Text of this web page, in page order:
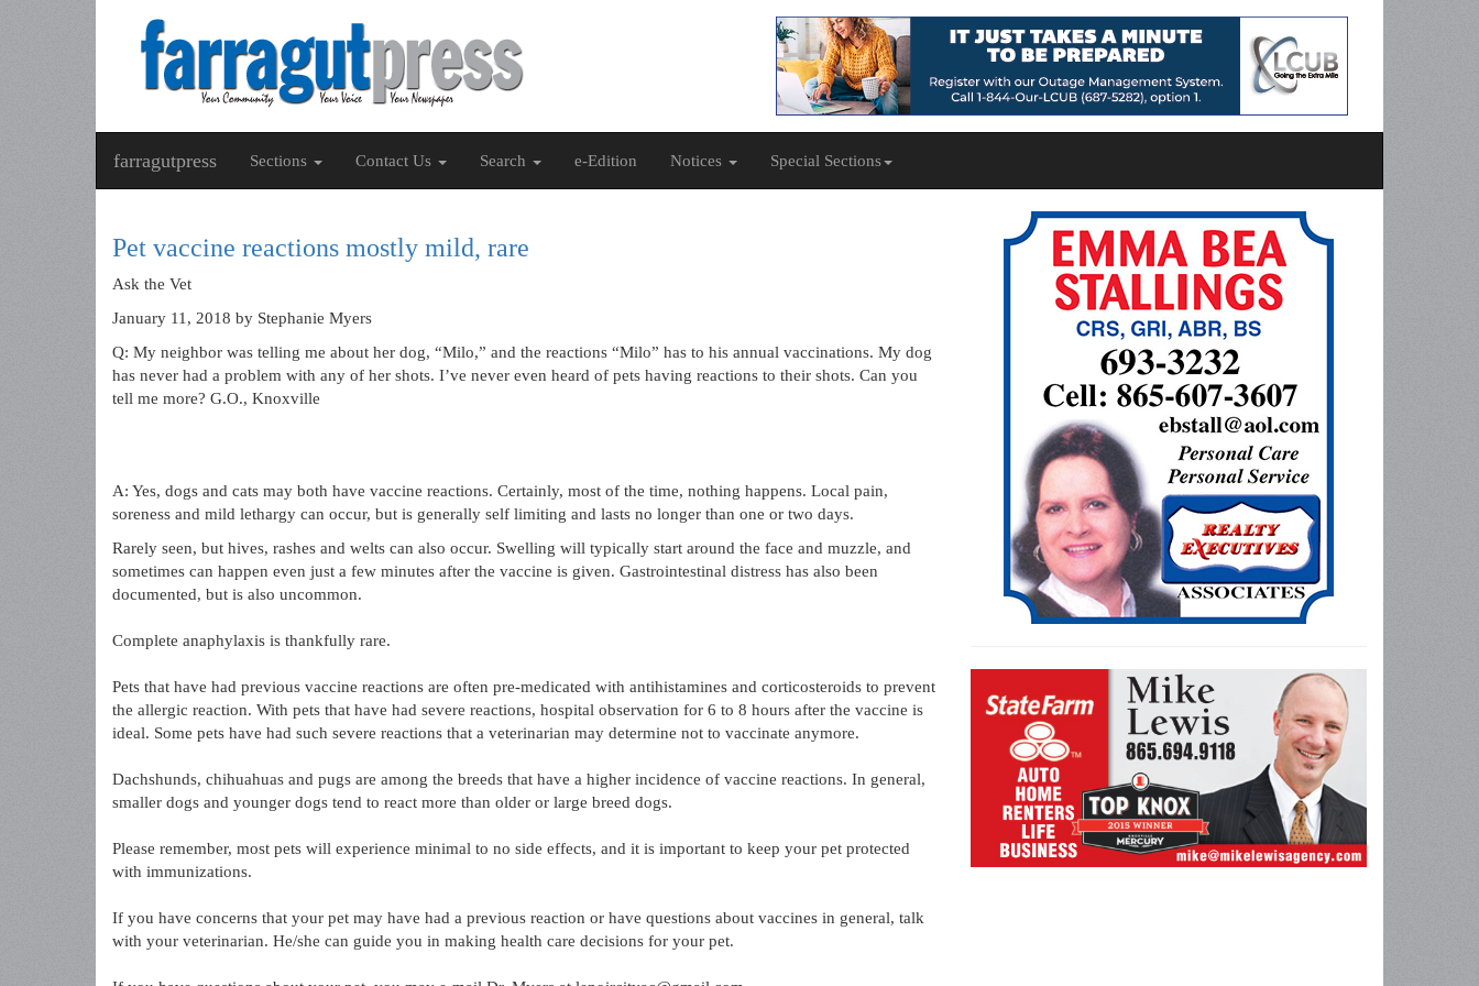
farragutpress Sections Contact Us Search e-Edition Notices Special Sections
Pet vaccine reactions mostly mild, rare
Ask the Vet
January 11, 2018 by Stephanie Myers
Q: My neighbor was telling me about her dog, “Milo,” and the reactions “Milo” has to his annual vaccinations. My dog
has never had a problem with any of her shots. I’ve never even heard of pets having reactions to their shots. Can you
tell me more? G.O., Knoxville
A: Yes, dogs and cats may both have vaccine reactions. Certainly, most of the time, nothing happens. Local pain,
soreness and mild lethargy can occur, but is generally self limiting and lasts no longer than one or two days.
Rarely seen, but hives, rashes and welts can also occur. Swelling will typically start around the face and muzzle, and
sometimes can happen even just a few minutes after the vaccine is given. Gastrointestinal distress has also been
documented, but is also uncommon.
Complete anaphylaxis is thankfully rare.
Pets that have had previous vaccine reactions are often pre-medicated with antihistamines and corticosteroids to prevent
the allergic reaction. With pets that have had severe reactions, hospital observation for 6 to 8 hours after the vaccine is
ideal. Some pets have had such severe reactions that a veterinarian may determine not to vaccinate anymore.
Dachshunds, chihuahuas and pugs are among the breeds that have a higher incidence of vaccine reactions. In general,
smaller dogs and younger dogs tend to react more than older or large breed dogs.
Please remember, most pets will experience minimal to no side effects, and it is important to keep your pet protected
with immunizations.
If you have concerns that your pet may have had a previous reaction or have questions about vaccines in general, talk
with your veterinarian. He/she can guide you in making health care decisions for your pet.